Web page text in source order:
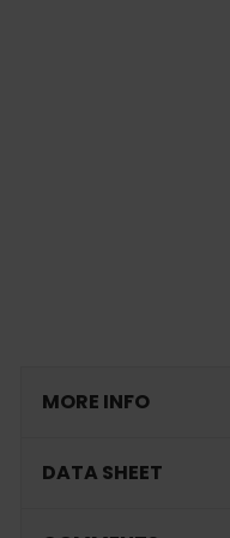
MORE INFO
DATA SHEET